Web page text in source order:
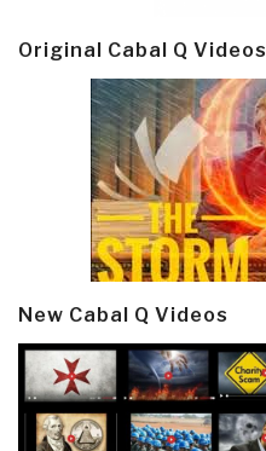
Original Cabal Q Videos
New Cabal Q Videos